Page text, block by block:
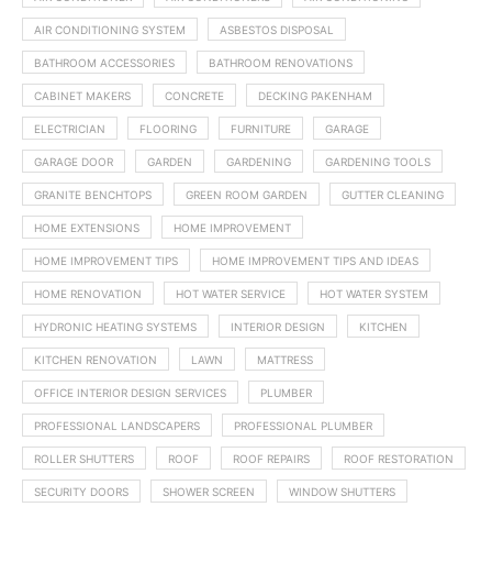
AIR CONDITIONING SYSTEM ASBESTOS DISPOSAL
BATHROOM ACCESSORIES BATHROOM RENOVATIONS
CABINET MAKERS CONCRETE DECKING PAKENHAM
ELECTRICIAN FLOORING FURNITURE GARAGE
GARAGE DOOR GARDEN GARDENING GARDENING TOOLS
GRANITE BENCHTOPS GREEN ROOM GARDEN GUTTER CLEANING
HOME EXTENSIONS HOME IMPROVEMENT
HOME IMPROVEMENT TIPS HOME IMPROVEMENT TIPS AND IDEAS
HOME RENOVATION HOT WATER SERVICE HOT WATER SYSTEM
HYDRONIC HEATING SYSTEMS INTERIOR DESIGN KITCHEN
KITCHEN RENOVATION LAWN MATTRESS
OFFICE INTERIOR DESIGN SERVICES PLUMBER
PROFESSIONAL LANDSCAPERS PROFESSIONAL PLUMBER
ROLLER SHUTTERS ROOF ROOF REPAIRS ROOF RESTORATION
SECURITY DOORS SHOWER SCREEN WINDOW SHUTTERS